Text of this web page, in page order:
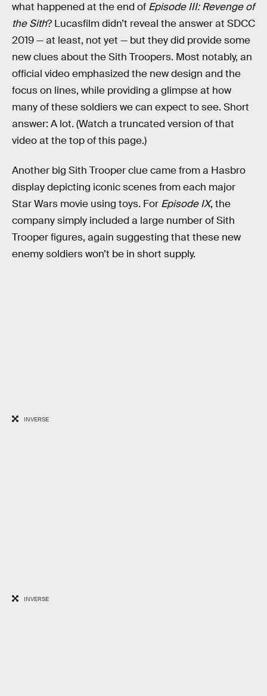
what happened at the end of Episode III: Revenge of
the Sith? Lucasfilm didn’t reveal the answer at SDCC
2019 — at least, not yet — but they did provide some
new clues about the Sith Troopers. Most notably, an
official video emphasized the new design and the
focus on lines, while providing a glimpse at how
many of these soldiers we can expect to see. Short
answer: A lot. (Watch a truncated version of that
video at the top of this page.)
Another big Sith Trooper clue came from a Hasbro
display depicting iconic scenes from each major
Star Wars movie using toys. For Episode IX, the
company simply included a large number of Sith
Trooper figures, again suggesting that these new
enemy soldiers won’t be in short supply.
INVERSE
INVERSE